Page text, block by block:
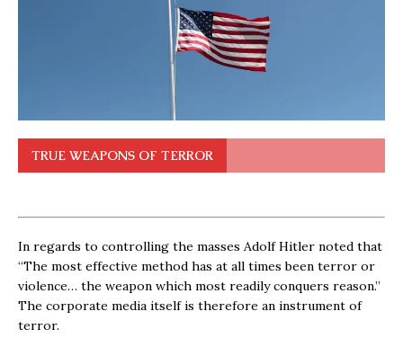
TRUE WEAPONS OF TERROR
In regards to controlling the masses Adolf Hitler noted that
“The most effective method has at all times been terror or
violence… the weapon which most readily conquers reason.”
The corporate media itself is therefore an instrument of
terror.